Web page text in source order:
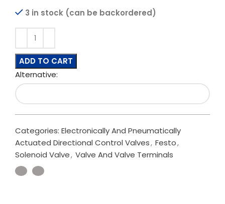
3 in stock (can be backordered)
ADD TO CART
Alternative:
Categories: Electronically And Pneumatically
Actuated Directional Control Valves, Festo,
Solenoid Valve, Valve And Valve Terminals